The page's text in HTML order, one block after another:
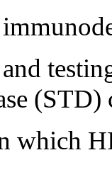
(STD)
which